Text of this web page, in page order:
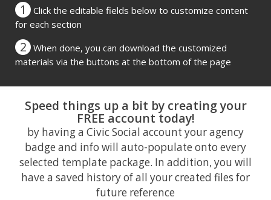
1
Click the editable fields below to customize content
for each section
2
When done, you can download the customized
materials via the buttons at the bottom of the page
Speed things up a bit by creating your
FREE account today!
by having a Civic Social account your agency
badge and info will auto-populate onto every
selected template package. In addition, you will
have a saved history of all your created files for
future reference